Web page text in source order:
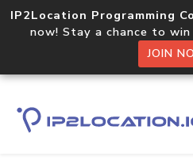
IP2Location Programming
now! Stay a chance to
JOIN